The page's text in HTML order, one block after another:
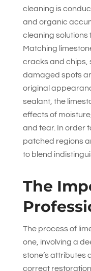
cleaning is
and organic
cleaning solutions
Matching
cracks and chips,
damaged spots
original
sealant, the
effects of
and tear. In order
patched regions
to blend
The
The process of
one, involving a
stone’s attributes
correct